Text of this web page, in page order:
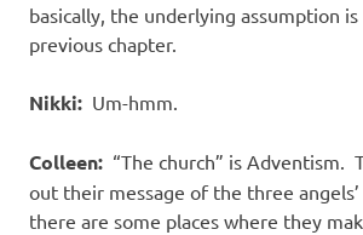
basically, the underlying assumption
previous chapter.
Nikki: Um-hmm.
Colleen: “The church” is Adventism.
out their message of the three angels’
there are some places where they